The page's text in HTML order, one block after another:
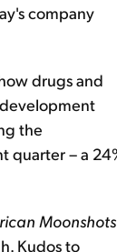
company
drugs and
the
quarter – a
Moonshots
Kudos to